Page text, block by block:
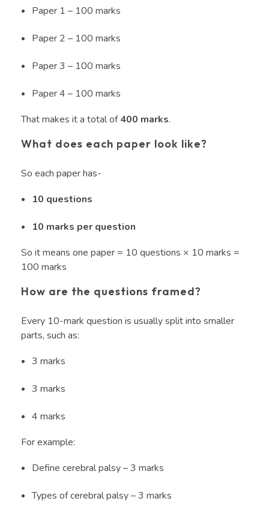
Paper 1 – 100 marks
Paper 2 – 100 marks
Paper 3 – 100 marks
Paper 4 – 100 marks
That makes it a total of400 marks.
What does each paper look like?
So each paper has-
10 questions
10 marks per question
So it means one paper = 10 questions × 10 marks =
100 marks
How are the questions framed?
Every 10-mark question is usually split into smaller
parts, such as:
3 marks
3 marks
4 marks
For example:
Define cerebral palsy – 3 marks
Types of cerebral palsy – 3 marks